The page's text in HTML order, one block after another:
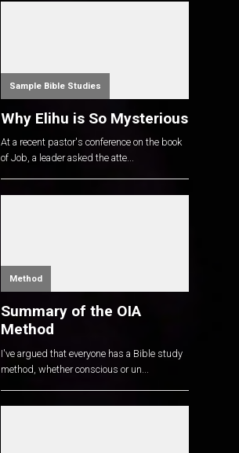
Sample Bible Studies
Why Elihu is So Mysterious
At a recent pastor's conference on the book
of Job, a leader asked the atte...
Method
Summary of the OIA
Method
I've argued that everyone has a Bible study
method, whether conscious or un...